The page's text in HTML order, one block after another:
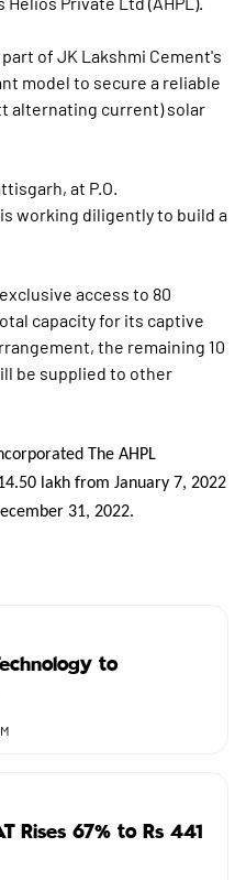
to
Rises 67% to Rs 441
of JK Lakshmi Cement's
model to secure a reliable
alternating current) solar
at P.O.
working diligently to build a
access to 80
capacity for its captive
the remaining 10
be supplied to other
The AHPL
lakh from January 7, 2022
31, 2022.